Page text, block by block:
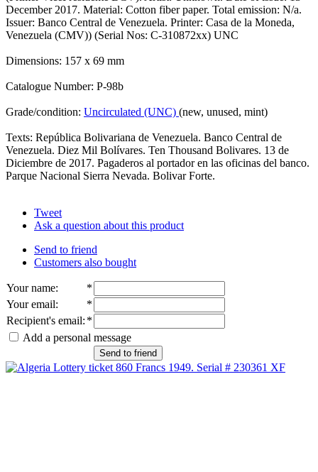
December 2017. Material: Cotton fiber paper. Total emission: N/a.
Issuer: Banco Central de Venezuela. Printer: Casa de la Moneda,
Venezuela (CMV)) (Serial Nos: C-310872xx) UNC
Dimensions: 157 x 69 mm
Catalogue Number: P-98b
Grade/condition: Uncirculated (UNC) (new, unused, mint)
Texts: República Bolivariana de Venezuela. Banco Central de
Venezuela. Diez Mil Bolívares. Ten Thousand Bolivares. 13 de
Diciembre de 2017. Pagaderos al portador en las oficinas del banco.
Parque Nacional Sierra Nevada. Bolivar Forte.
Tweet
Ask a question about this product
Send to friend
Customers also bought
Your name:
*
Your email:
*
Recipient's email: *
Add a personal message
Send to friend